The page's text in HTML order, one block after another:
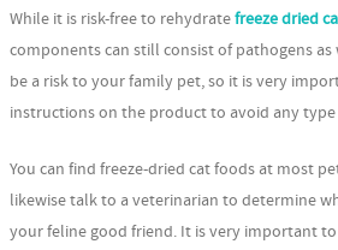
While it is risk-free to rehydratefreeze dried
components can still consist of pathogens as
be a risk to your family pet, so it is very
instructions on the product to avoid any type
You can find freeze-dried cat foods at most
likewise talk to a veterinarian to determine
your feline good friend. It is very important